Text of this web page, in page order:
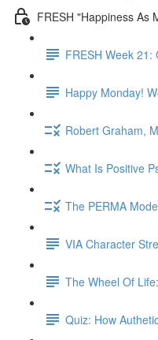
FRESH "Happiness As
FRESH Week 21:
Happy Monday!
Robert Graham,
What Is Positive
The PERMA
VIA Character
The Wheel Of
Quiz: How